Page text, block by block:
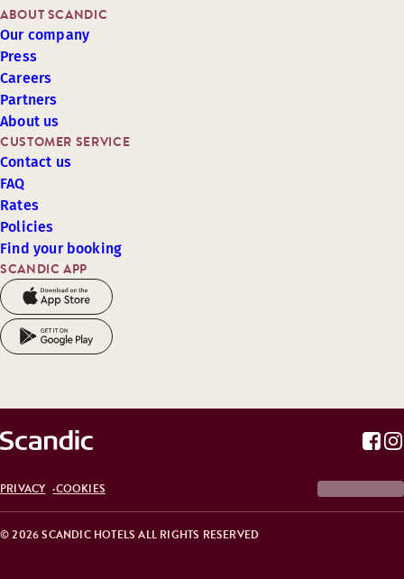
SCANDIC APP
CUSTOMER SERVICE
Contact us
FAQ
Rates
Policies
Find your booking
ABOUT SCANDIC
Our company
Press
Careers
Partners
About us
© 2026 SCANDIC HOTELS ALL RIGHTS RESERVED
PRIVACY COOKIES